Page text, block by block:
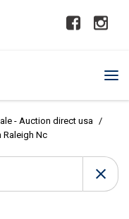
- Auction direct usa /
Raleigh Nc